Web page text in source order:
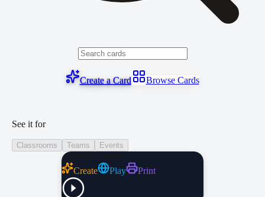
Create a Card Browse Cards
See it for
Classrooms Teams Events
See how it works
Create
Play Print